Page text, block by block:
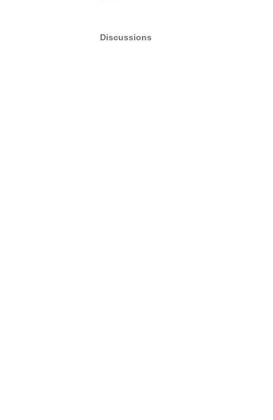
Discussions